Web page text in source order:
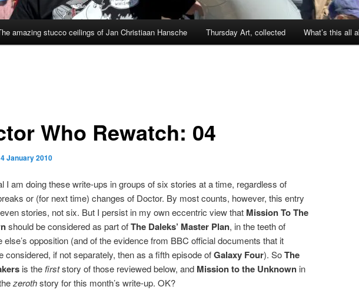
amazing stucco ceilings of Jan Christiaan Hansche Thursday Art, collected What’s this all
Who Rewatch: 04
4 January 2010
I am doing these write-ups in groups of six stories at a time, regardless of
or (for next time) changes of Doctor. By most counts, however, this entry
stories, not six. But I persist in my own eccentric view that Mission To The
should be considered as part ofThe Daleks’ Master Plan, in the teeth of
else’s opposition (and of the evidence from BBC official documents that it
considered, if not separately, then as a fifth episode ofGalaxy Four). SoThe
is the firststory of those reviewed below, and Mission to the Unknownin
zerothstory for this month’s write-up. OK?